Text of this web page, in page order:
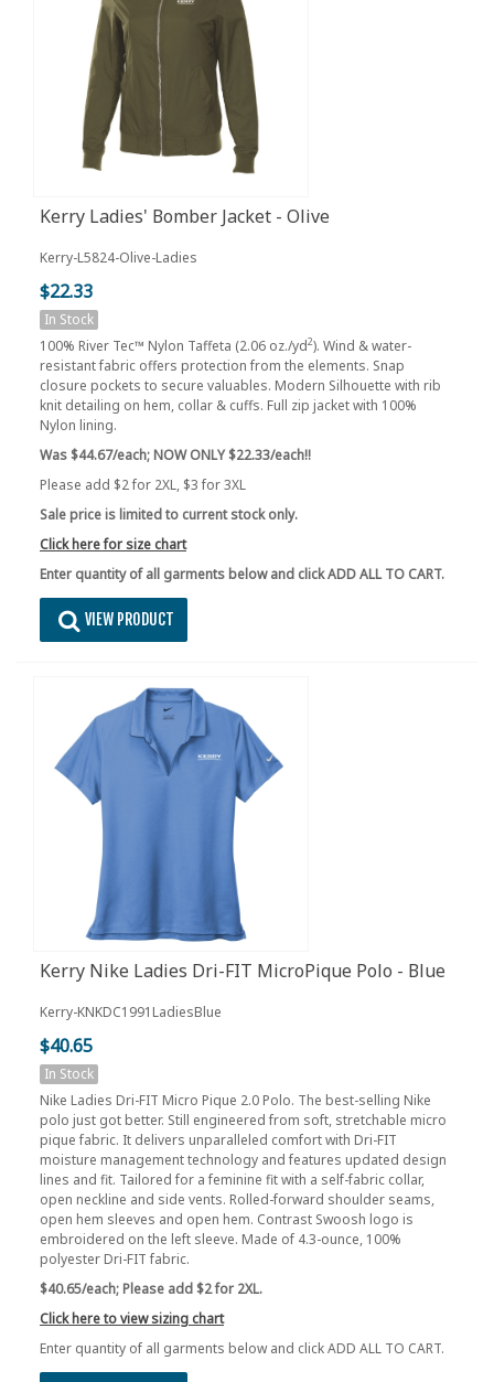
Kerry Ladies' Bomber Jacket - Olive
Kerry-L5824-Olive-Ladies
$22.33
In Stock
100% River Tec™ Nylon Taffeta (2.06 oz./yd2). Wind & water-
resistant fabric offers protection from the elements. Snap
closure pockets to secure valuables. Modern Silhouette with rib
knit detailing on hem, collar & cuffs. Full zip jacket with 100%
Nylon lining.
Was $44.67/each; NOW ONLY $22.33/each!!
Please add $2 for 2XL, $3 for 3XL
Sale price is limited to current stock only.
Click here for size chart
Enter quantity of all garments below and click ADD ALL TO CART.
VIEW PRODUCT
Kerry Nike Ladies Dri-FIT MicroPique Polo - Blue
Kerry-KNKDC1991LadiesBlue
$40.65
In Stock
Nike Ladies Dri-FIT Micro Pique 2.0 Polo. The best-selling Nike
polo just got better. Still engineered from soft, stretchable micro
pique fabric. It delivers unparalleled comfort with Dri-FIT
moisture management technology and features updated design
lines and fit. Tailored for a feminine fit with a self-fabric collar,
open neckline and side vents. Rolled-forward shoulder seams,
open hem sleeves and open hem. Contrast Swoosh logo is
embroidered on the left sleeve. Made of 4.3-ounce, 100%
polyester Dri-FIT fabric.
$40.65/each; Please add $2 for 2XL.
Click here to view sizing chart
Enter quantity of all garments below and click ADD ALL TO CART.